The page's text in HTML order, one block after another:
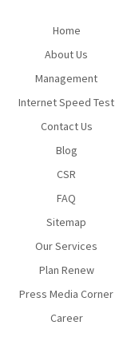
Home
About Us
Management
Internet Speed Test
Contact Us
Blog
CSR
FAQ
Sitemap
Our Services
Plan Renew
Press Media Corner
Career